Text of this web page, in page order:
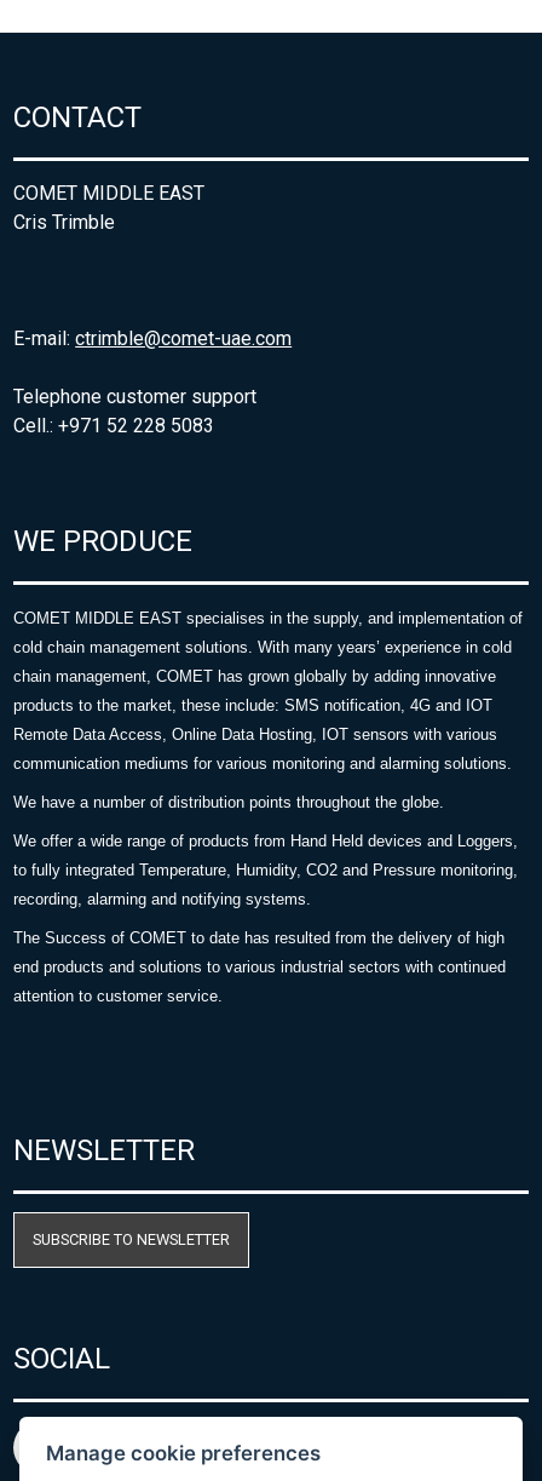
CONTACT
COMET MIDDLE EAST
Cris Trimble
E-mail:ctrimble@comet-uae.com
Telephone customer support
Cell.: +971 52 228 5083
WE PRODUCE
COMET MIDDLE EAST specialises in the supply, and implementation of
cold chain management solutions. With many years’ experience in cold
chain management, COMET has grown globally by adding innovative
products to the market, these include: SMS notification, 4G and IOT
Remote Data Access, Online Data Hosting, IOT sensors with various
communication mediums for various monitoring and alarming solutions.
We have a number of distribution points throughout the globe.
We offer a wide range of products from Hand Held devices and Loggers,
to fully integrated Temperature, Humidity, CO2 and Pressure monitoring,
recording, alarming and notifying systems.
The Success of COMET to date has resulted from the delivery of high
end products and solutions to various industrial sectors with continued
attention to customer service.
NEWSLETTER
SUBSCRIBE TO NEWSLETTER
SOCIAL
Manage cookie preferences